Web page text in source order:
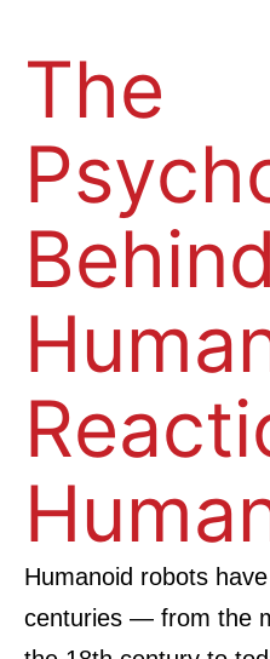
The
Behind
Humanoid robots
centuries — from the